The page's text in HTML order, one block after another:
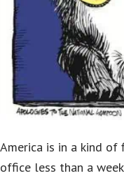
America is in a kind of
office less than a